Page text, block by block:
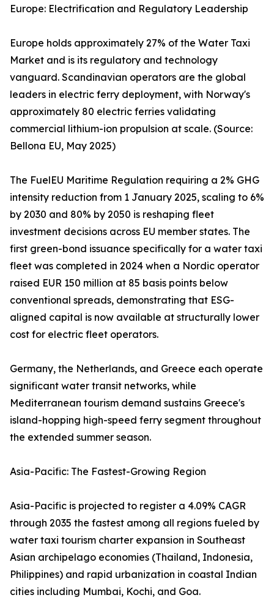
Europe: Electrification and Regulatory Leadership
Europe holds approximately 27% of the Water Taxi
Market and is its regulatory and technology
vanguard. Scandinavian operators are the global
leaders in electric ferry deployment, with Norway's
approximately 80 electric ferries validating
commercial lithium-ion propulsion at scale. (Source:
Bellona EU, May 2025)
The FuelEU Maritime Regulation requiring a 2% GHG
intensity reduction from 1 January 2025, scaling to 6%
by 2030 and 80% by 2050 is reshaping fleet
investment decisions across EU member states. The
first green-bond issuance specifically for a water taxi
fleet was completed in 2024 when a Nordic operator
raised EUR 150 million at 85 basis points below
conventional spreads, demonstrating that ESG-
aligned capital is now available at structurally lower
cost for electric fleet operators.
Germany, the Netherlands, and Greece each operate
significant water transit networks, while
Mediterranean tourism demand sustains Greece's
island-hopping high-speed ferry segment throughout
the extended summer season.
Asia-Pacific: The Fastest-Growing Region
Asia-Pacific is projected to register a 4.09% CAGR
through 2035 the fastest among all regions fueled by
water taxi tourism charter expansion in Southeast
Asian archipelago economies (Thailand, Indonesia,
Philippines) and rapid urbanization in coastal Indian
cities including Mumbai, Kochi, and Goa.